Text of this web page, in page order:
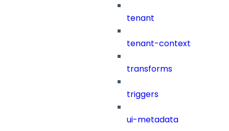
tenant
tenant-context
transforms
triggers
ui-metadata